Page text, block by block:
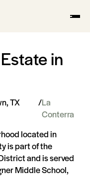
in
TX
/La
Conterra
located in
is part of the
and is served
Middle School,